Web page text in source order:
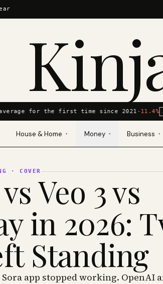
for the first time since 2021-11.4%
House & Home ▾ Money ▾ Business ▾
· COVERVeo 3 vs
in 2026:
Standing
app stopped working. OpenAI